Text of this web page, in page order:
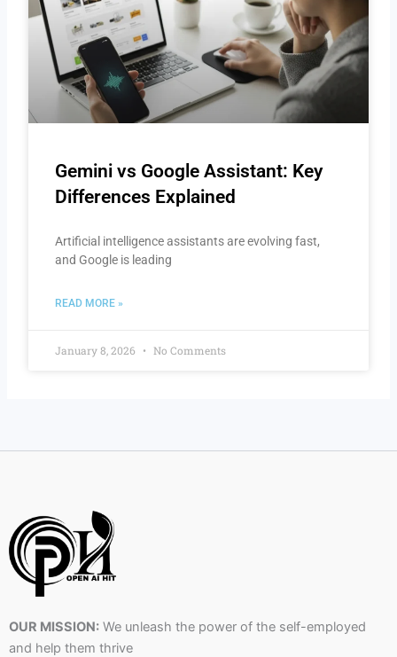
Gemini vs Google Assistant: Key
Differences Explained
Artificial intelligence assistants are evolving fast,
and Google is leading
READ MORE »
January 8, 2026 No Comments
OUR MISSION: We unleash the power of the self-employed
and help them thrive